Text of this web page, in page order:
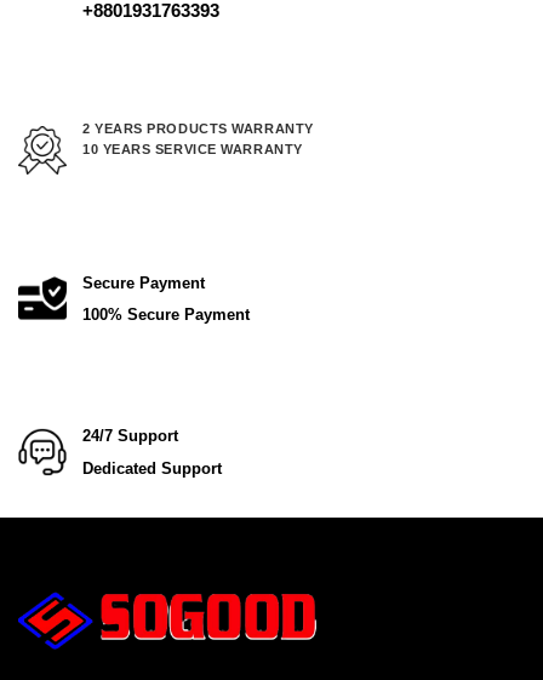
+8801931763393
2 YEARS PRODUCTS WARRANTY
10 YEARS SERVICE WARRANTY
Secure Payment
100% Secure Payment
24/7 Support
Dedicated Support